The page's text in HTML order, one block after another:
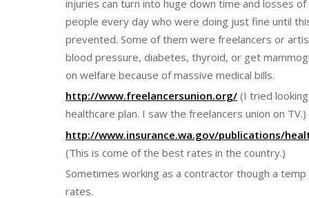
injuries can turn into huge down time and losses
people every day who were doing just fine until
prevented. Some of them were freelancers or
blood pressure, diabetes, thyroid, or get
on welfare because of massive medical bills.
http://www.freelancersunion.org/ (I tried
healthcare plan. I saw the freelancers union on TV.)
http://www.insurance.wa.gov/publications/
(This is come of the best rates in the country.)
Sometimes working as a contractor though a
rates.